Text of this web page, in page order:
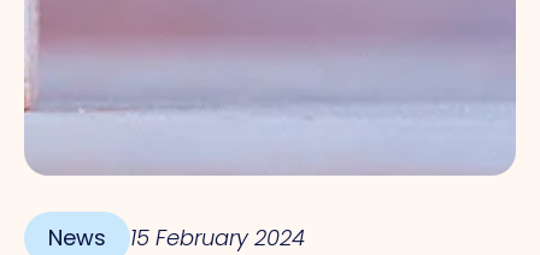
News 15 February 2024